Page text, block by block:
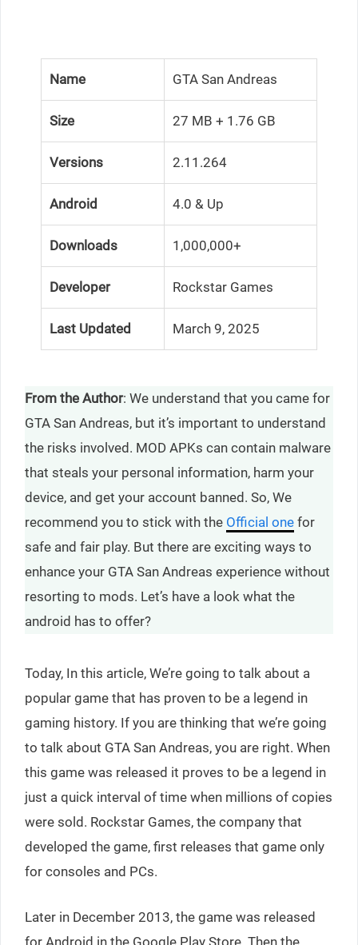
Name GTA San Andreas
Size 27 MB + 1.76 GB
Versions 2.11.264
Android 4.0 & Up
Downloads 1,000,000+
Developer Rockstar Games
Last Updated March 9, 2025
From the Author: We understand that you came for
GTA San Andreas, but it’s important to understand
the risks involved. MOD APKs can contain malware
that steals your personal information, harm your
device, and get your account banned. So, We
recommend you to stick with the Official one for
safe and fair play. But there are exciting ways to
enhance your GTA San Andreas experience without
resorting to mods. Let’s have a look what the
android has to offer?
Today, In this article, We’re going to talk about a
popular game that has proven to be a legend in
gaming history. If you are thinking that we’re going
to talk about GTA San Andreas, you are right. When
this game was released it proves to be a legend in
just a quick interval of time when millions of copies
were sold. Rockstar Games, the company that
developed the game, first releases that game only
for consoles and PCs.
Later in December 2013, the game was released
for Android in the Google Play Store. Then the